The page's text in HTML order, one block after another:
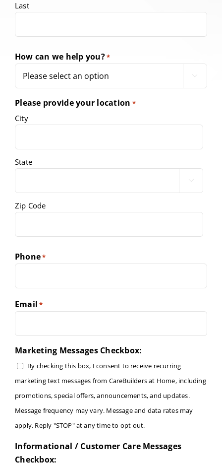
Last
How can we help you?*

Please provide your location *
City
State

Zip Code
Phone*
Email *
Marketing Messages Checkbox:
By checking this box, I consent to receive recurring
marketing text messages from CareBuilders at Home, including
promotions, special offers, announcements, and updates.
Message frequency may vary. Message and data rates may
apply. Reply "STOP" at any time to opt out.
Informational / Customer Care Messages
Checkbox: